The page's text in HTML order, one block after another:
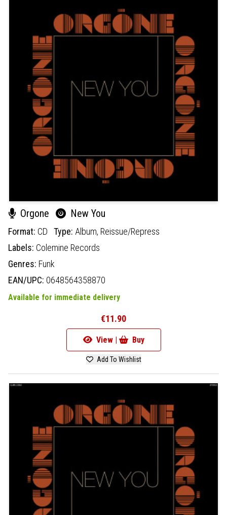
Orgone New You
Format: CD Type: Album, Reissue/Repress
Labels: Colemine Records
Genres: Funk
EAN/UPC: 0648564358870
Available for immediate delivery
€11.90
View | Buy
Add To Wishlist